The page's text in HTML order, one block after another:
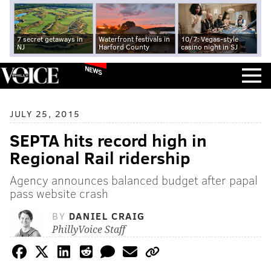
7 secret getaways in
NJ
Waterfront festivals in
Harford County
10/7: Vegas-style
casino night in SJ
NEWS
JULY 25, 2015
SEPTA hits record high in
Regional Rail ridership
Agency announces balanced budget after papal
pass website crash
BY DANIEL CRAIG
PhillyVoice Staff